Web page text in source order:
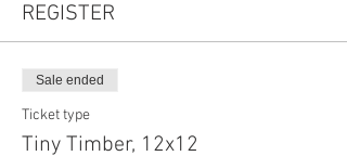
REGISTER
Sale ended
Ticket type
Tiny Timber, 12x12